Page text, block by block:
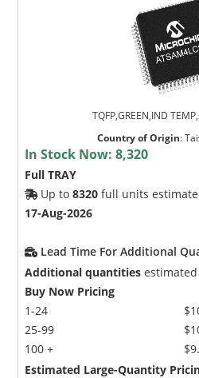
TQFP,GREEN,IND
Country of Origin:
In Stock Now:8,320
Full TRAY
Up to8320 full units
17-Aug-2026
Lead Time For Additional
Additional quantities
Buy Now Pricing
1-24
25-99
100 +
Estimated Large-Quantity